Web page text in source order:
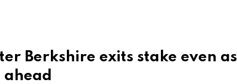
Berkshire exits stake even as